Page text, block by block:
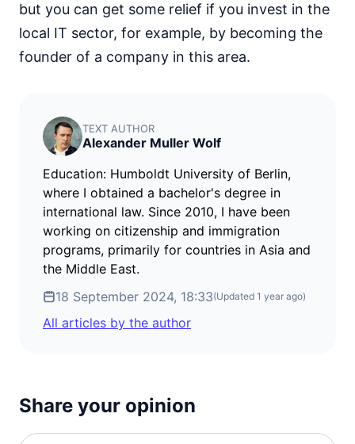
but you can get some relief if you invest in the
local IT sector, for example, by becoming the
founder of a company in this area.
TEXT AUTHOR
Alexander Muller Wolf
Education: Humboldt University of Berlin,
where I obtained a bachelor's degree in
international law. Since 2010, I have been
working on citizenship and immigration
programs, primarily for countries in Asia and
the Middle East.
18 September 2024, 18:33(Updated 1 year ago)
All articles by the author
Share your opinion